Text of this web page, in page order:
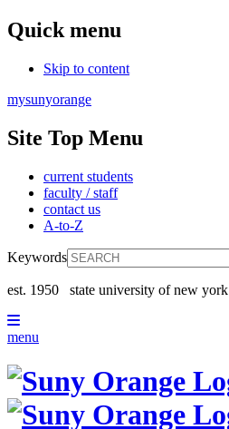
Quick menu
Skip to content
mysunyorange
Site Top Menu
current students
faculty / staff
contact us
A-to-Z
Keywords
est. 1950 state university of new york
menu